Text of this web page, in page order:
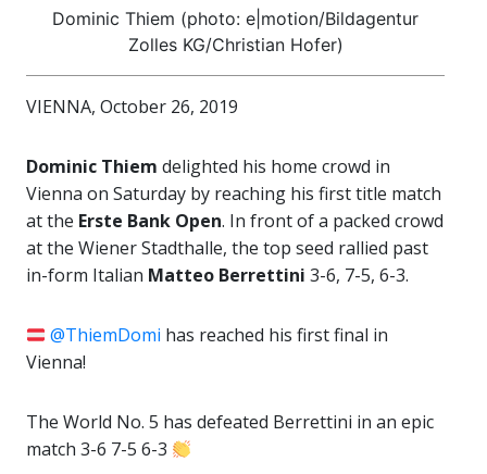
Dominic Thiem (photo: e|motion/Bildagentur
Zolles KG/Christian Hofer)
VIENNA, October 26, 2019
Dominic Thiem delighted his home crowd in
Vienna on Saturday by reaching his first title match
at the Erste Bank Open. In front of a packed crowd
at the Wiener Stadthalle, the top seed rallied past
in-form Italian Matteo Berrettini 3-6, 7-5, 6-3.
@ThiemDomi has reached his first final in
Vienna!
The World No. 5 has defeated Berrettini in an epic
match 3-6 7-5 6-3